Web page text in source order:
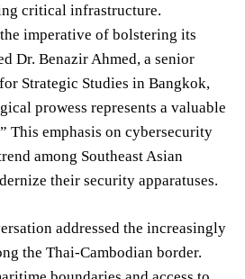
critical infrastructure.
imperative of bolstering its
Dr. Benazir Ahmed, a senior
Strategic Studies in Bangkok,
prowess represents a valuable
This emphasis on cybersecurity
among Southeast Asian
their security apparatuses.
addressed the increasingly
the Thai-Cambodian border.